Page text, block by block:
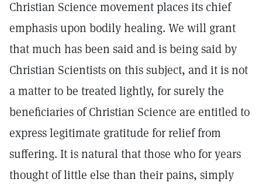
Christian Science movement places its chief
emphasis upon bodily healing. We will grant
that much has been said and is being said by
Christian Scientists on this subject, and it is not
a matter to be treated lightly, for surely the
beneficiaries of Christian Science are entitled to
express legitimate gratitude for relief from
suffering. It is natural that those who for years
thought of little else than their pains, simply